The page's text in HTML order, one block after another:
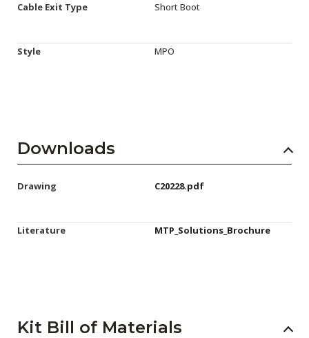
Cable Exit Type Short Boot
Style MPO
Downloads
Drawing C20228.pdf
Literature MTP_Solutions_Brochure
Kit Bill of Materials